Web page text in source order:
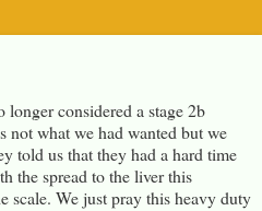
considered a stage 2b
not what we had wanted but we
told us that they had a hard time
the spread to the liver this
scale. We just pray this heavy duty